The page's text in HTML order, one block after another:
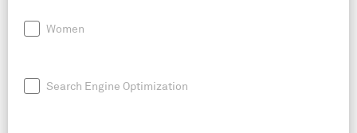
Women
Search Engine Optimization